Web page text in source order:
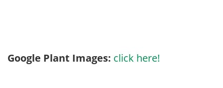
Google Plant Images: click here!